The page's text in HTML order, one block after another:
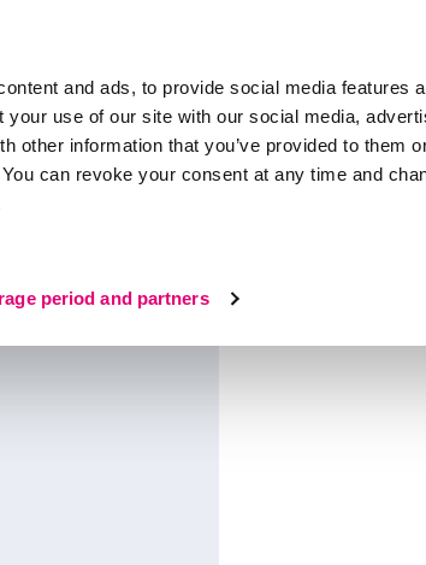
and ads, to provide social media features
your use of our site with our social media,
other information that you’ve provided to them
can revoke your consent at any time and
period and partners
medi